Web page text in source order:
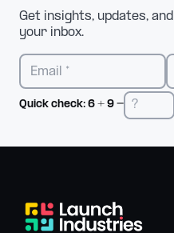
Get insights, updates,
your inbox.
Quick check: 6 + 9 =